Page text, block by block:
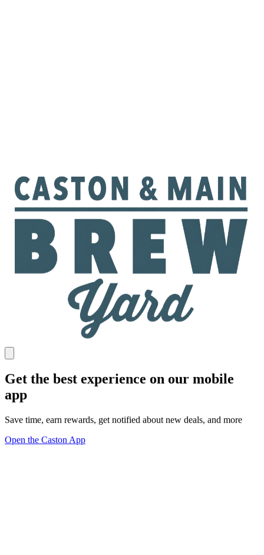
Get the best experience on our mobile
app
Save time, earn rewards, get notified about new deals, and more
Open the Caston App